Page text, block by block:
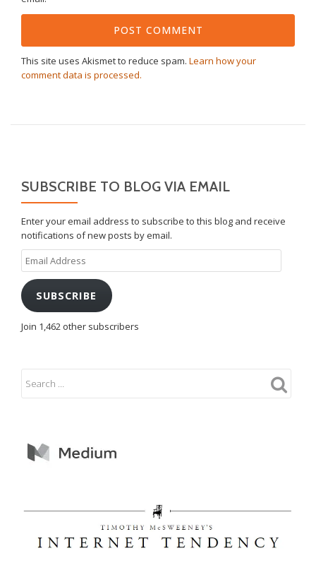
This site uses Akismet to reduce spam. Learn how your
comment data is processed.
SUBSCRIBE TO BLOG VIA EMAIL
Enter your email address to subscribe to this blog and receive
notifications of new posts by email.
Email
Address
SUBSCRIBE
Join 1,462 other subscribers